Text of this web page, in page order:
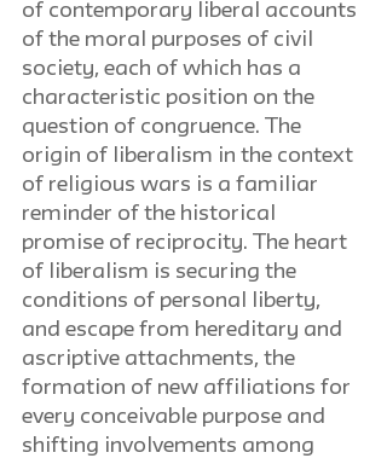
of contemporary liberal accounts
of the moral purposes of civil
society, each of which has a
characteristic position on the
question of congruence. The
origin of liberalism in the context
of religious wars is a familiar
reminder of the historical
promise of reciprocity. The heart
of liberalism is securing the
conditions of personal liberty,
and escape from hereditary and
ascriptive attachments, the
formation of new affiliations for
every conceivable purpose and
shifting involvements among